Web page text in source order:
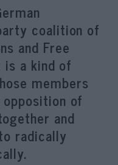
coalition of
and Free
a kind of
members
of
and
radically